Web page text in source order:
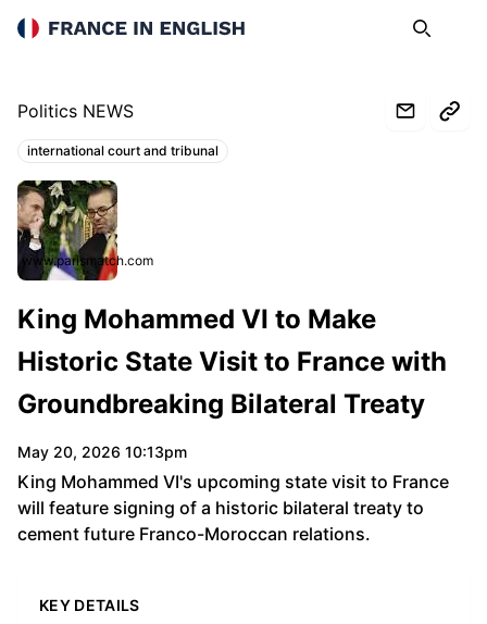
France in English Search
Politics NEWS
Topics:
international court and tribunal
www.parismatch.com
King Mohammed VI to Make
Historic State Visit to France with
Groundbreaking Bilateral Treaty
May 20, 2026 10:13pm
King Mohammed VI's upcoming state visit to France
will feature signing of a historic bilateral treaty to
cement future Franco-Moroccan relations.
KEY DETAILS